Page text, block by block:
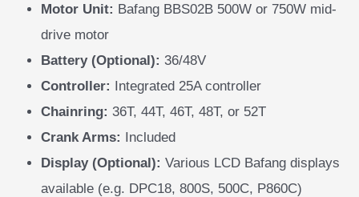
Motor Unit: Bafang BBS02B 500W or 750W mid-
drive motor
Battery (Optional): 36/48V
Controller: Integrated 25A controller
Chainring: 36T, 44T, 46T, 48T, or 52T
Crank Arms: Included
Display (Optional): Various LCD Bafang displays
available (e.g. DPC18, 800S, 500C, P860C)